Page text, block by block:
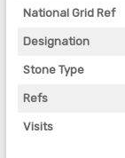
National Grid Ref
Designation
Stone Type
Refs
Visits